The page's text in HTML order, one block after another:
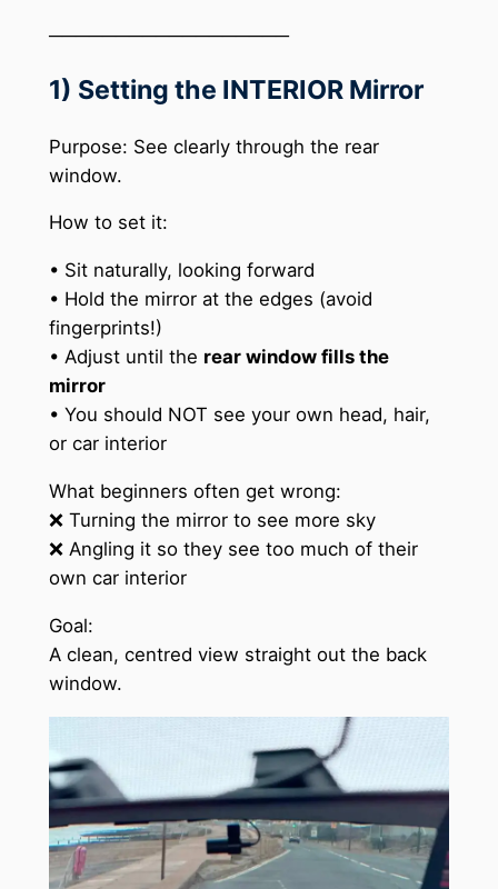
──────────────────
1) Setting the INTERIOR Mirror
Purpose: See clearly through the rear
window.
How to set it:
• Sit naturally, looking forward
• Hold the mirror at the edges (avoid
fingerprints!)
• Adjust until the rear window fills the
mirror
• You should NOT see your own head, hair,
or car interior
What beginners often get wrong:
❌ Turning the mirror to see more sky
❌ Angling it so they see too much of their
own car interior
Goal:
A clean, centred view straight out the back
window.